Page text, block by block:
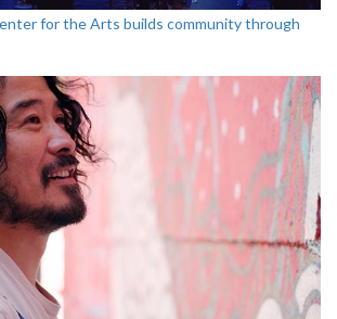
for the Arts builds community through